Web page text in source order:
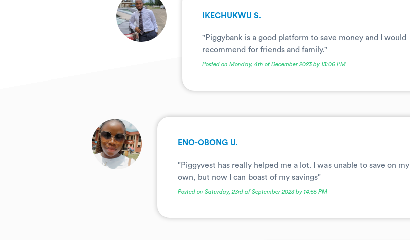
IKECHUKWU S.
"Piggybank is a good platform to save money and I would
recommend for friends and family."
Posted on Monday, 4th of December 2023 by 13:06 PM
ENO-OBONG U.
"Piggyvest has really helped me a lot. I was unable to save on my
own, but now I can boast of my savings"
Posted on Saturday, 23rd of September 2023 by 14:55 PM